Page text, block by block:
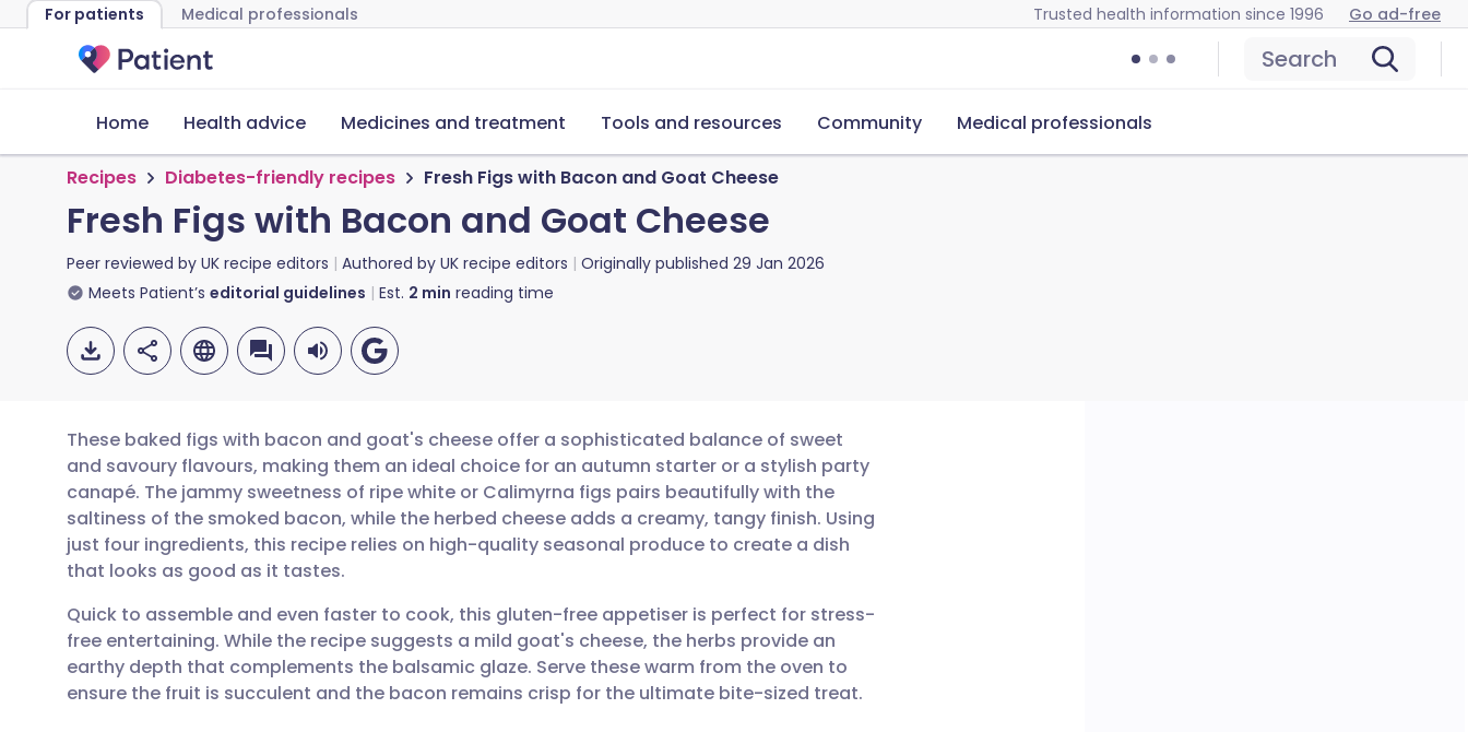
For patients Medical professionals Trusted health information since 1996 Go ad-free
Search
Home Health advice Medicines and treatment Tools and resources Community Medical professionals
Recipes Diabetes-friendly recipes Fresh Figs with Bacon and Goat Cheese
Fresh Figs with Bacon and Goat Cheese
Peer reviewed by UK recipe editors Authored by UK recipe editors Originally published 29 Jan 2026
Meets Patient’s editorial guidelines Est. 2 min reading time
Share via email
Share via Facebook
Share via LinkedIn
Share via X
🇬🇧 English 🇩🇪 Deutsch
🇪🇸 Español 🇫🇷 Français
🇮🇹 Italiano 🇵🇹 Português
🇮🇳 हिन्दी 🇮🇱 עברית
These baked figs with bacon and goat's cheese offer a sophisticated balance of sweet
and savoury flavours, making them an ideal choice for an autumn starter or a stylish party
canapé. The jammy sweetness of ripe white or Calimyrna figs pairs beautifully with the
saltiness of the smoked bacon, while the herbed cheese adds a creamy, tangy finish. Using
just four ingredients, this recipe relies on high-quality seasonal produce to create a dish
that looks as good as it tastes.
Quick to assemble and even faster to cook, this gluten-free appetiser is perfect for stress-
free entertaining. While the recipe suggests a mild goat's cheese, the herbs provide an
earthy depth that complements the balsamic glaze. Serve these warm from the oven to
ensure the fruit is succulent and the bacon remains crisp for the ultimate bite-sized treat.